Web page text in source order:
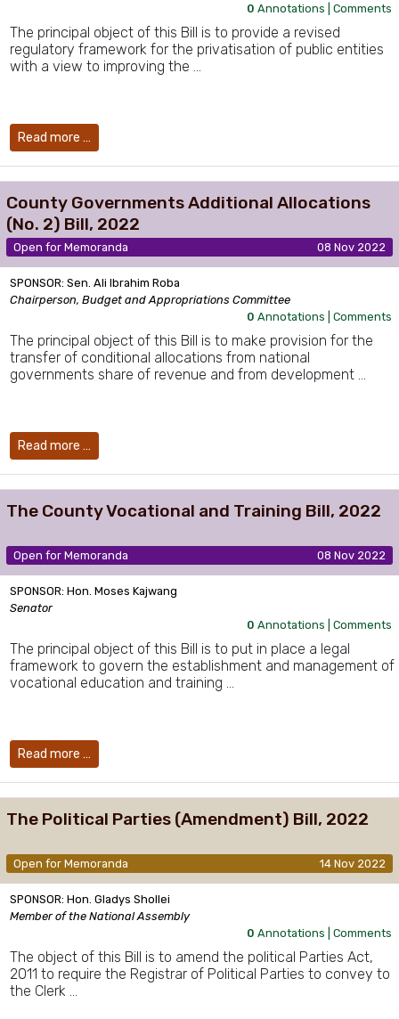
0 Annotations |Comments
The principal object of this Bill is to provide a revised
regulatory framework for the privatisation of public entities
with a view to improving the …
Read more …
County Governments Additional Allocations
(No. 2) Bill, 2022
Open for Memoranda 08 Nov 2022
SPONSOR: Sen. Ali Ibrahim Roba
Chairperson, Budget and Appropriations Committee
0 Annotations |Comments
The principal object of this Bill is to make provision for the
transfer of conditional allocations from national
governments share of revenue and from development …
Read more …
The County Vocational and Training Bill, 2022
Open for Memoranda 08 Nov 2022
SPONSOR: Hon. Moses Kajwang
Senator
0 Annotations |Comments
The principal object of this Bill is to put in place a legal
framework to govern the establishment and management of
vocational education and training …
Read more …
The Political Parties (Amendment) Bill, 2022
Open for Memoranda 14 Nov 2022
SPONSOR: Hon. Gladys Shollei
Member of the National Assembly
0 Annotations |Comments
The object of this Bill is to amend the political Parties Act,
2011 to require the Registrar of Political Parties to convey to
the Clerk …